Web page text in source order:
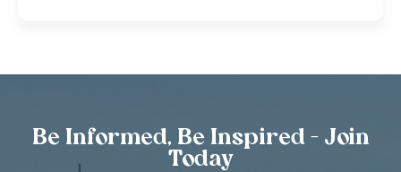
Be Informed, Be Inspired - Join
Today